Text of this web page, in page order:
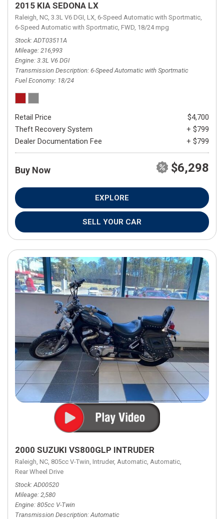
2015 KIA SEDONA LX
Raleigh, NC, 3.3L V6 DGI, LX, 6-Speed Automatic with Sportmatic,
6-Speed Automatic with Sportmatic, FWD, 18/24 mpg
Stock ADT03511A
Mileage 216,993
Engine 3.3L V6 DGI
Transmission Description 6-Speed Automatic with Sportmatic
Fuel Economy 18/24
Retail Price
$4,700
Theft Recovery System
+ $799
Dealer Documentation Fee
+ $799
Buy Now $6,298
EXPLORE
SELL YOUR CAR
2000 SUZUKI VS800GLP INTRUDER
Raleigh, NC, 805cc V-Twin, Intruder, Automatic, Automatic,
Rear Wheel Drive
Stock AD00520
Mileage 2,580
Engine 805cc V-Twin
Transmission Description Automatic